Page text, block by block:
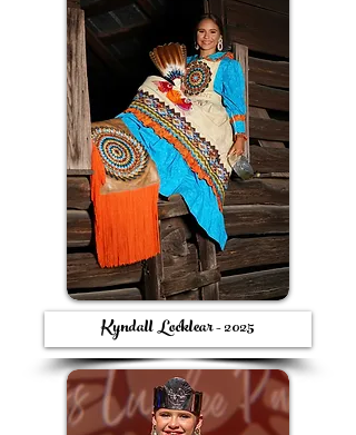
Kyndall Locklear - 2025